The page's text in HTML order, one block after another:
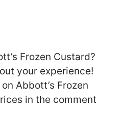
Frozen Custard?
your experience!
Abbott’s Frozen
in the comment